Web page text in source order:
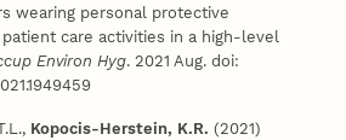
wearing personal protective
care activities in a high-level
Environ Hyg. 2021 Aug. doi:
Kopocis-Herstein, K.R. (2021)